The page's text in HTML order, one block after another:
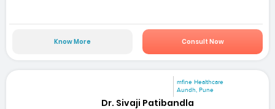
Know More Consult Now
mfine Healthcare
Aundh, Pune
Dr. Sivaji Patibandla